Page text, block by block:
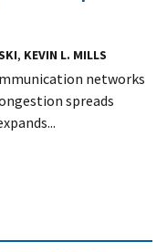
, KEVIN L. MILLS
networks
spreads